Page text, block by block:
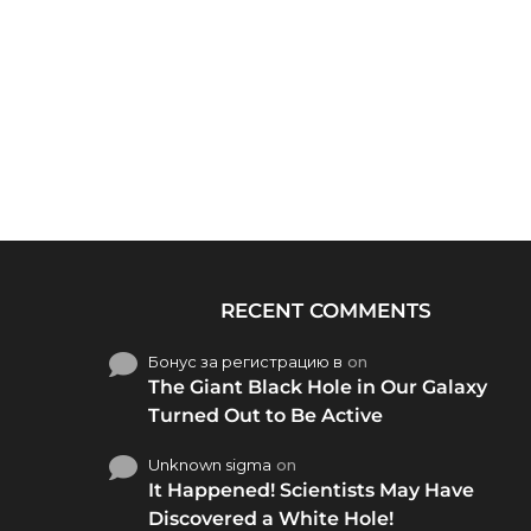
RECENT COMMENTS
Бонус за регистрацию в on
The Giant Black Hole in Our Galaxy
Turned Out to Be Active
Unknown sigma on
It Happened! Scientists May Have
Discovered a White Hole!